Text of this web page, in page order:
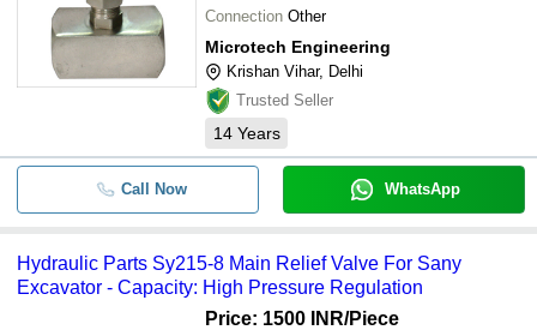
Connection Other
Microtech Engineering
Krishan Vihar, Delhi
Trusted Seller
14 Years
Call Now WhatsApp
Hydraulic Parts Sy215-8 Main Relief Valve For Sany
Excavator - Capacity: High Pressure Regulation
Price: 1500 INR/Piece